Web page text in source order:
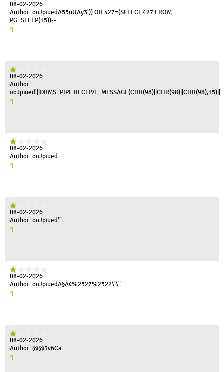
08-02-2026
Author: ooJpiuedA55uUAy3')) OR 427=(SELECT 427 FROM
PG_SLEEP(15))--
1
08-02-2026
Author:
ooJpiued'||DBMS_PIPE.RECEIVE_MESSAGE(CHR(98)||CHR(98)||CHR(98),15)||'
1
08-02-2026
Author: ooJpiued
1
08-02-2026
Author: ooJpiued'"
1
08-02-2026
Author: ooJpiuedÀ§À¢%2527%2522\'\"
1
08-02-2026
Author: @@3v6Ca
1